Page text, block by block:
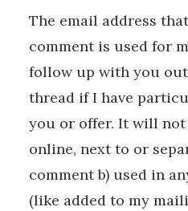
The email address
comment is used for
follow up with you
thread if I have
you or offer. It will not
online, next to or
comment b) used in
(like added to my